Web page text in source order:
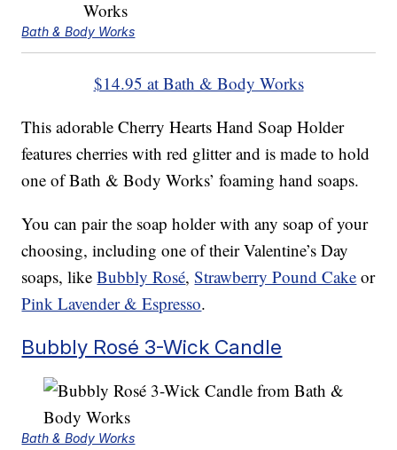
Bath & Body Works
$14.95 at Bath & Body Works
This adorable Cherry Hearts Hand Soap Holder
features cherries with red glitter and is made to hold
one of Bath & Body Works’ foaming hand soaps.
You can pair the soap holder with any soap of your
choosing, including one of their Valentine’s Day
soaps, likeBubbly Rosé,Strawberry Pound Cake or
Pink Lavender & Espresso.
Bubbly Rosé 3-Wick Candle
Bath & Body Works